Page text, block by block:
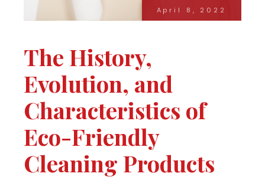
April 8, 2022
The History,
Evolution, and
Characteristics of
Eco-Friendly
Cleaning Products